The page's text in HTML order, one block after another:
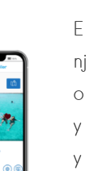
E
nj
o
y
y